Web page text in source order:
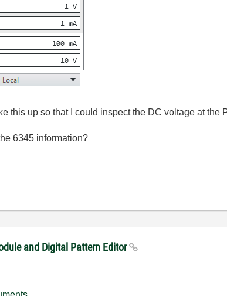
this up so that I could inspect the DC voltage at
6345 information?
and Digital Pattern Editor